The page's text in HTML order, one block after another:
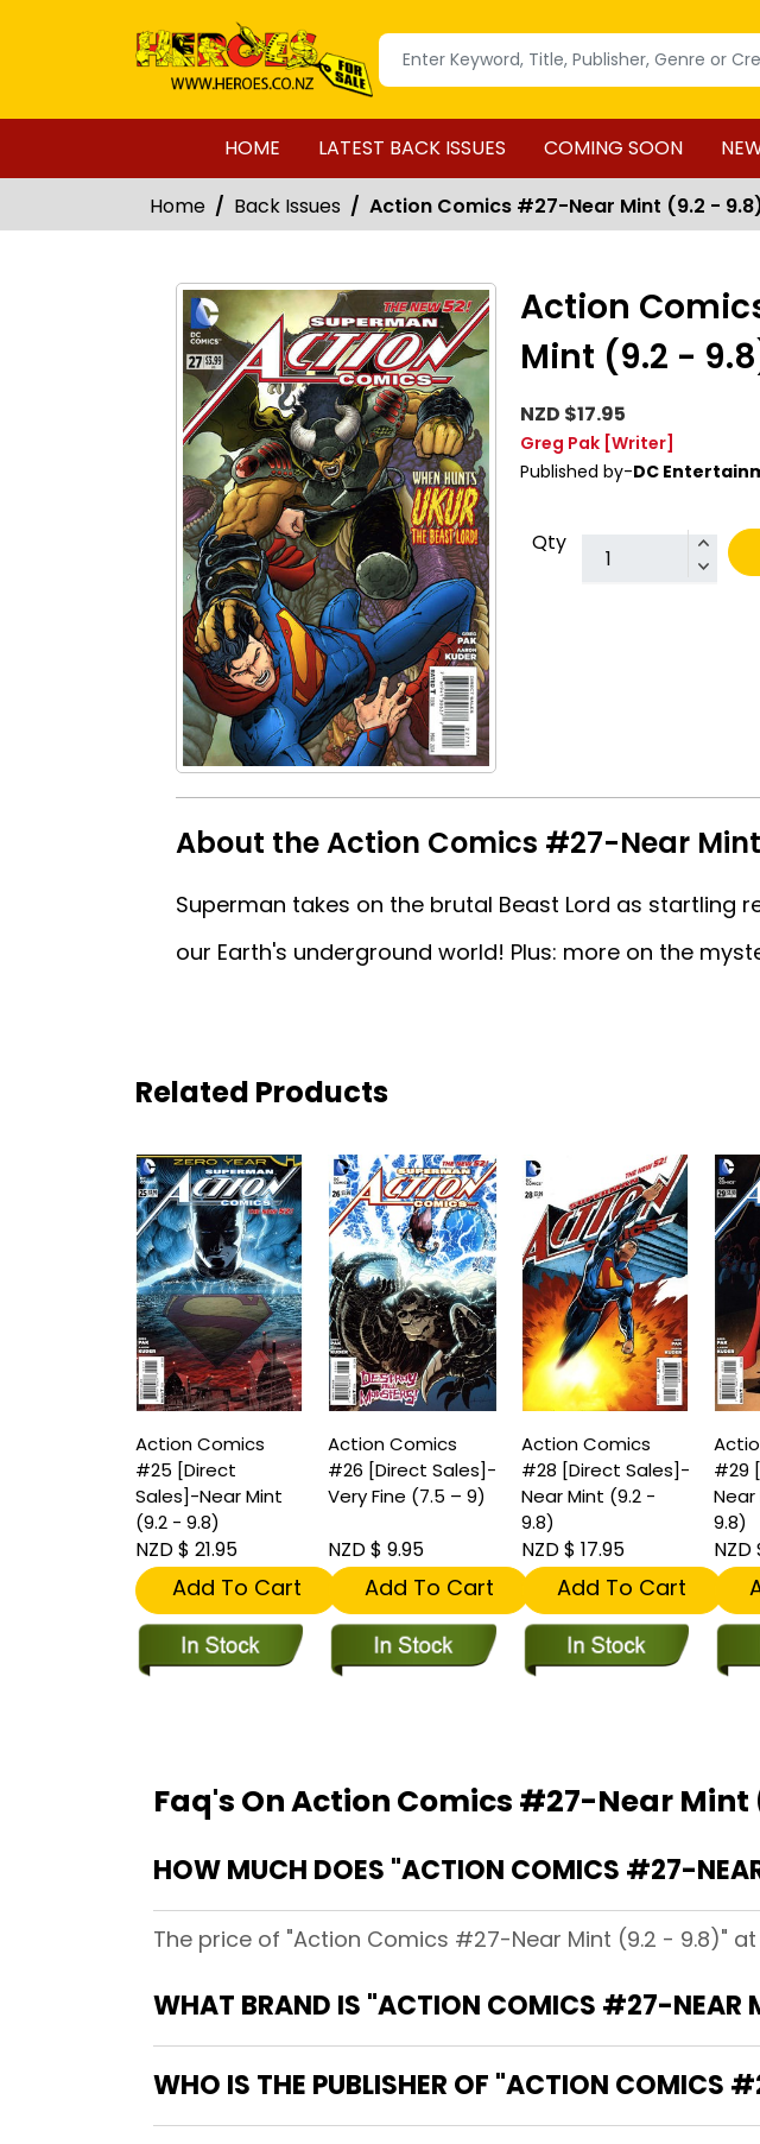
HOME LATEST BACK ISSUES COMING SOON
Home Back Issues Action Comics #27-Near Mint (9.2 -
Action
Mint (9.2 -
NZD $17.95
Greg Pak [Writer]
Published by-DC
Qty
About the Action Comics #27-Near
Superman takes on the brutal Beast Lord as startling
our Earth's underground world! Plus: more on the
Related Products
Action Comics
#25 [Direct
Sales]-Near Mint
(9.2 - 9.8)
NZD $ 21.95
Add To Cart
Action Comics
#26 [Direct Sales]-
Very Fine (7.5 – 9)
NZD $ 9.95
Add To Cart
Action Comics
#28 [Direct Sales]-
Near Mint (9.2 -
9.8)
NZD $ 17.95
Add To Cart
#29
9.8)
NZD
Faq's On Action Comics #27-Near Mint
HOW MUCH DOES "ACTION COMICS #27-
The price of "Action Comics #27-Near Mint (9.2 - 9.8)" at
WHAT BRAND IS "ACTION COMICS #27-
WHO IS THE PUBLISHER OF "ACTION